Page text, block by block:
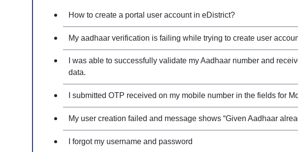
How to create a portal user account in eDistrict?
My aadhaar verification is failing while trying to create user
I was able to successfully validate my Aadhaar number and
data.
I submitted OTP received on my mobile number in the fields for
My user creation failed and message shows “Given Aadhaar
I forgot my username and password